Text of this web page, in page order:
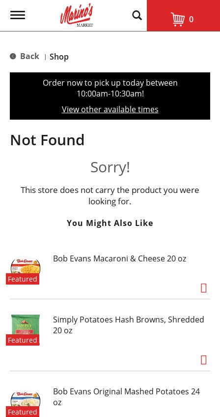
T
g
e
t
o
n
0
Back | Shop
Order now to pick up today between
10:00am-10:30am!
View other available times
Not Found
Sorry!
This store does not carry the product you were
looking for.
You Might Also Like
Featured
Bob Evans Macaroni & Cheese 20 oz
Featured
Simply Potatoes Hash Browns, Shredded
20 oz
Featured
Bob Evans Original Mashed Potatoes 24
oz